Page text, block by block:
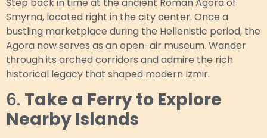
Smyrna, located right in the city center. Once a
bustling marketplace during the Hellenistic period, the
Agora now serves as an open-air museum. Wander
through its arched corridors and admire the rich
historical legacy that shaped modern Izmir.
6. Take a Ferry to Explore
Nearby Islands